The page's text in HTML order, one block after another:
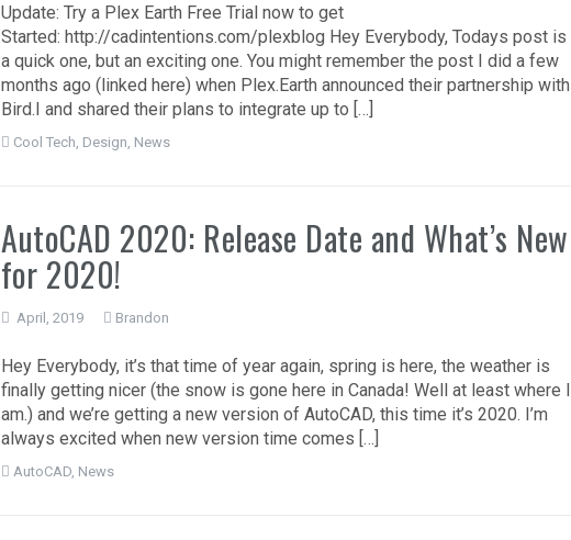
Update: Try a Plex Earth Free Trial now to get
Started: http://cadintentions.com/plexblog Hey Everybody, Todays post is
a quick one, but an exciting one. You might remember the post I did a few
months ago (linked here) when Plex.Earth announced their partnership with
Bird.I and shared their plans to integrate up to […]
Cool Tech Design News
AutoCAD 2020: Release Date and What’s New
for 2020!
April, 2019 Brandon
Hey Everybody, it’s that time of year again, spring is here, the weather is
finally getting nicer (the snow is gone here in Canada! Well at least where I
am.) and we’re getting a new version of AutoCAD, this time it’s 2020. I’m
always excited when new version time comes […]
AutoCAD News